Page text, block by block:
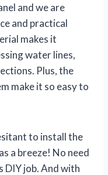
and we are
and practical
makes it
water lines,
Plus, the
make it so easy to
to install the
a breeze! No need
DIY job. And with